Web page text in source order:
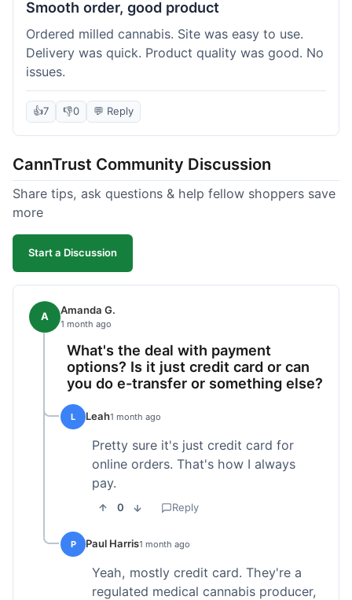
Smooth order, good product
Ordered milled cannabis. Site was easy to use.
Delivery was quick. Product quality was good. No
issues.
👍7 👎0 💬 Reply
CannTrust Community Discussion
Share tips, ask questions & help fellow shoppers save
more
Start a Discussion
A Amanda G.
1 month ago
What's the deal with payment
options? Is it just credit card or can
you do e-transfer or something else?
L Leah1 month ago
Pretty sure it's just credit card for
online orders. That's how I always
pay.
0 Reply
P Paul Harris1 month ago
Yeah, mostly credit card. They're a
regulated medical cannabis producer,